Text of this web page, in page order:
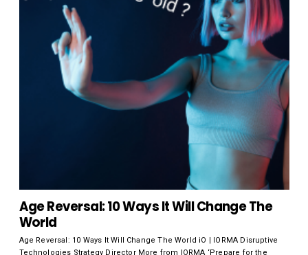
Age Reversal: 10 Ways It Will Change The
World
Age Reversal: 10 Ways It Will Change The World iO | IORMA Disruptive
Technologies Strategy Director More from IORMA ‘Prepare for the